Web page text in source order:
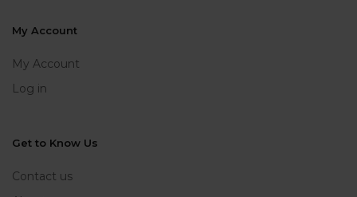
My Account
My Account
Log in
Get to Know Us
Contact us